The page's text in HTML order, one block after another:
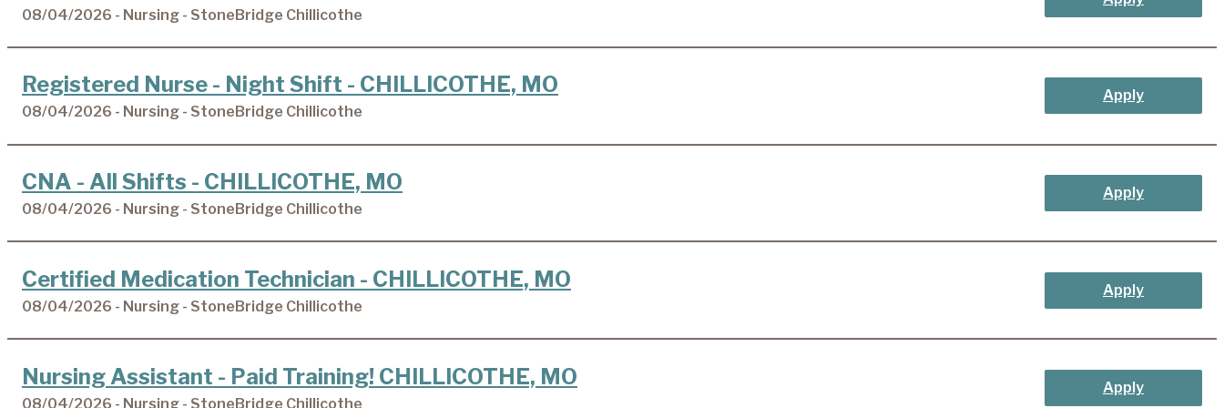
08/04/2026 - Nursing - StoneBridge Chillicothe
Registered Nurse - Night Shift - CHILLICOTHE, MO
08/04/2026 - Nursing - StoneBridge Chillicothe
Apply
CNA - All Shifts - CHILLICOTHE, MO
08/04/2026 - Nursing - StoneBridge Chillicothe
Apply
Certified Medication Technician - CHILLICOTHE, MO
08/04/2026 - Nursing - StoneBridge Chillicothe
Apply
Nursing Assistant - Paid Training! CHILLICOTHE, MO
08/04/2026 - Nursing - StoneBridge Chillicothe
Apply